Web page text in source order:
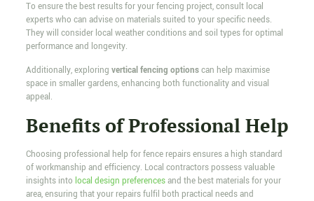
To ensure the best results for your fencing project, consult local
experts who can advise on materials suited to your specific needs.
They will consider local weather conditions and soil types for optimal
performance and longevity.
Additionally, exploring vertical fencing optionscan help maximise
space in smaller gardens, enhancing both functionality and visual
appeal.
Benefits of Professional Help
Choosing professional help for fence repairs ensures a high standard
of workmanship and efficiency. Local contractors possess valuable
insights into local design preferencesand the best materials for your
area, ensuring that your repairs fulfil both practical needs and